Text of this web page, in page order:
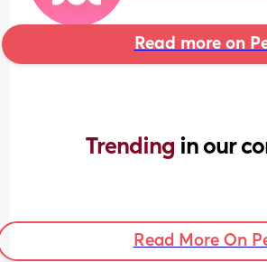
Read more on
Trending in our
Read More On